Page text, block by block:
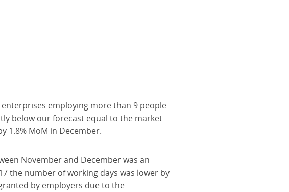
employing more than 9 people
below our forecast equal to the market
1.8% MoM in December.
November and December was an
the number of working days was lower by
by employers due to the